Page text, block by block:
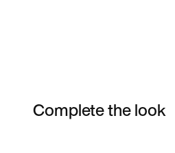
Complete the look